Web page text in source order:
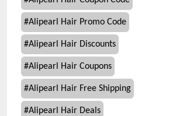
#Alipearl Hair Promo Code
#Alipearl Hair Discounts
#Alipearl Hair Coupons
#Alipearl Hair Free Shipping
#Alipearl Hair Deals